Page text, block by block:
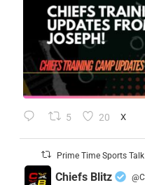
5 20 X
Prime Time Sports
Chiefs Blitz